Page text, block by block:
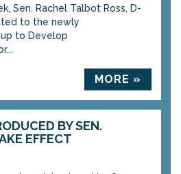
Sen. Rachel Talbot Ross, D-
to the newly
to Develop
MORE »
BY SEN.
EFFECT